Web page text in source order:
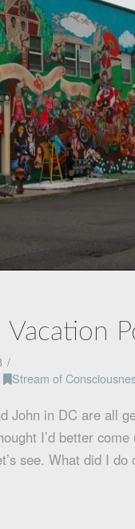
Vacation
Stream of
John in DC are all
I’d better
see. What did I